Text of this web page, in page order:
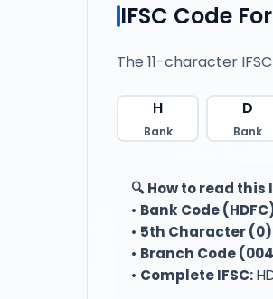
IFSC Code
The 11-character
H
Bank
D
Bank
🔍 How to read this
• Bank Code
• 5th Character
• Branch Code
• Complete IFSC: